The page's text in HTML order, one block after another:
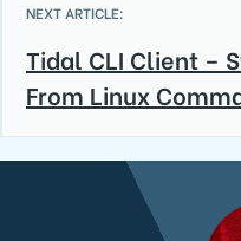
NEXT ARTICLE:
Tidal CLI Client –
From Linux